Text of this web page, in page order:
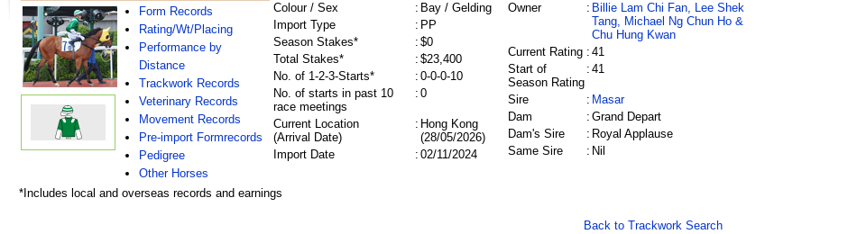
Form Records
Rating/Wt/Placing
Performance by
Distance
Trackwork Records
Veterinary Records
Movement Records
Pre-import Formrecords
Pedigree
Other Horses
Colour / Sex
: Bay / Gelding
Import Type
: PP
Season Stakes*
: $0
Total Stakes*
: $23,400
No. of 1-2-3-Starts*
: 0-0-0-10
No. of starts in past 10
race meetings
: 0
Current Location
(Arrival Date)
: Hong Kong
(28/05/2026)
Import Date
: 02/11/2024
Owner
: Billie Lam Chi Fan, Lee Shek
Tang, Michael Ng Chun Ho &
Chu Hung Kwan
Current Rating : 41
Start of
Season Rating
: 41
Sire : Masar
Dam
: Grand Depart
Dam's Sire
: Royal Applause
Same Sire
: Nil
*Includes local and overseas records and earnings
Back to Trackwork Search